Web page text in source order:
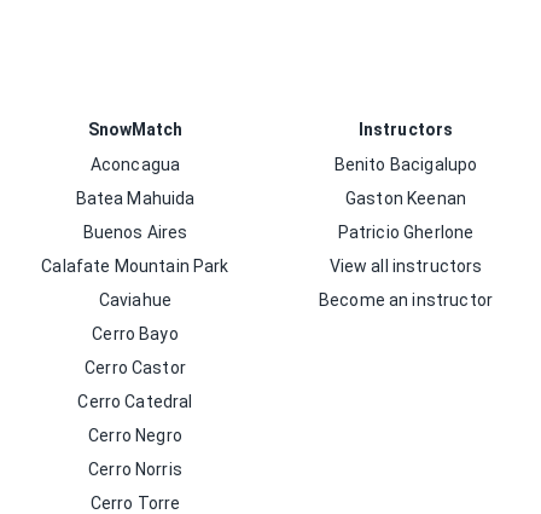
SnowMatch
Aconcagua
Batea Mahuida
Buenos Aires
Calafate Mountain Park
Caviahue
Cerro Bayo
Cerro Castor
Cerro Catedral
Cerro Negro
Cerro Norris
Cerro Torre
Instructors
Benito Bacigalupo
Gaston Keenan
Patricio Gherlone
View all instructors
Become an instructor